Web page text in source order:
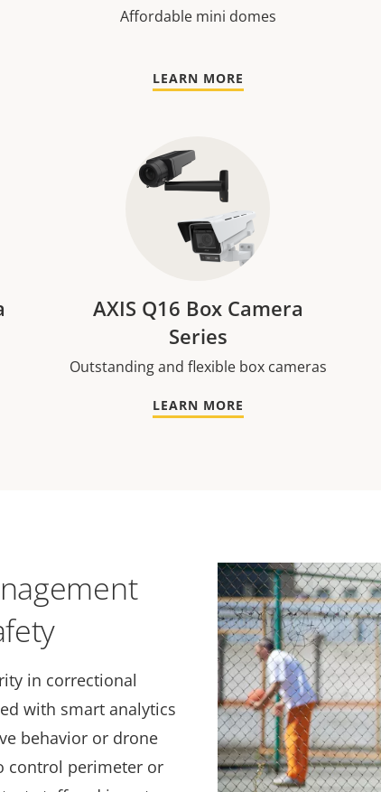
Affordable mini domes
LEARN MORE
AXIS Q16 Box Camera
Series
Outstanding and flexible box cameras
LEARN MORE
in correctional
with smart analytics
behavior or drone
control perimeter or